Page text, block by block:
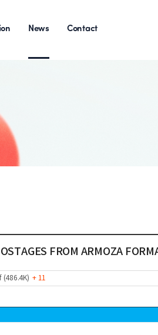
News Contact
FROM ARMOZA
(486.4K)+ 11